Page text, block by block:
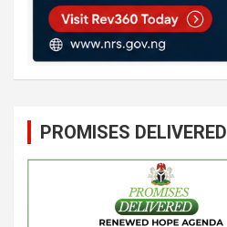
PROMISES DELIVERED